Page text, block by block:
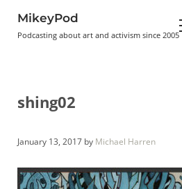
MikeyPod
Podcasting about art and activism since 2005
shing02
January 13, 2017 by Michael Harren